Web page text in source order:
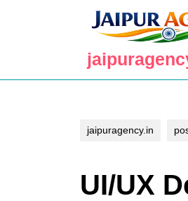
jaipuragency.in
UI/UX